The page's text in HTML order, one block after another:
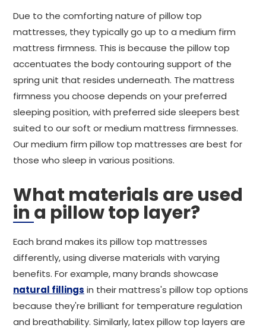
Due to the comforting nature of pillow top
mattresses, they typically go up to a medium firm
mattress firmness. This is because the pillow top
accentuates the body contouring support of the
spring unit that resides underneath. The mattress
firmness you choose depends on your preferred
sleeping position, with preferred side sleepers best
suited to our soft or medium mattress firmnesses.
Our medium firm pillow top mattresses are best for
those who sleep in various positions.
What materials are used
in a pillow top layer?
Each brand makes its pillow top mattresses
differently, using diverse materials with varying
benefits. For example, many brands showcase
natural fillings in their mattress's pillow top options
because they're brilliant for temperature regulation
and breathability. Similarly, latex pillow top layers are